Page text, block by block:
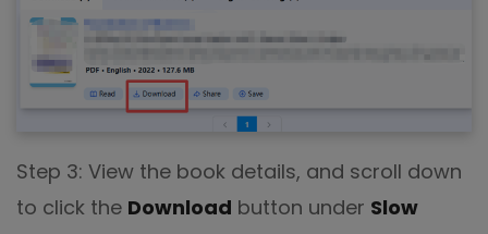
Step 3: View the book details, and scroll down
to click the Download button under Slow